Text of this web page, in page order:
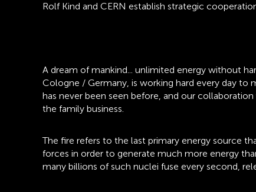
Rolf Kind and CERN establish strategic
A dream of mankind... unlimited energy without
Cologne / Germany, is working hard every day
has never been seen before, and our
the family business.
The fire refers to the last primary energy source
forces in order to generate much more energy
many billions of such nuclei fuse every second,